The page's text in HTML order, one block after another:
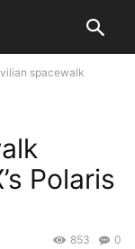
spacewalk
Polaris
0
853